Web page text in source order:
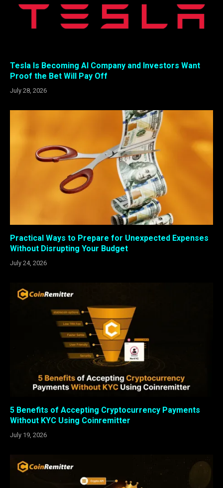
Tesla Is Becoming AI Company and Investors Want
Proof the Bet Will Pay Off
July 28, 2026
Practical Ways to Prepare for Unexpected Expenses
Without Disrupting Your Budget
July 24, 2026
5 Benefits of Accepting Cryptocurrency Payments
Without KYC Using Coinremitter
July 19, 2026